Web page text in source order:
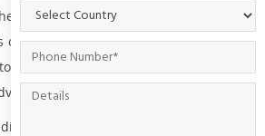
the team of contractors, engineering
of the project to enable the work at ease
reducing maintenance costs, complexity
and skilled team of